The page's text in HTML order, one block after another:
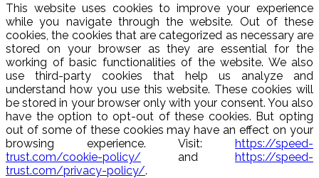
This website uses cookies to improve your experience
while you navigate through the website. Out of these
cookies, the cookies that are categorized as necessary are
stored on your browser as they are essential for the
working of basic functionalities of the website. We also
use third-party cookies that help us analyze and
understand how you use this website. These cookies will
be stored in your browser only with your consent. You also
have the option to opt-out of these cookies. But opting
out of some of these cookies may have an effect on your
browsing experience. Visit: https://speed-
trust.com/cookie-policy/ and https://speed-
trust.com/privacy-policy/.